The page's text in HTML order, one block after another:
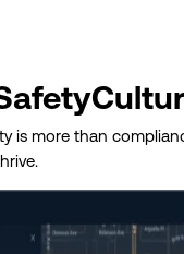
is more than